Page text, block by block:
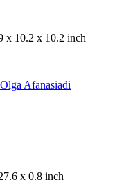
x 10.2 x 10.2 inch
x 0.8 inch